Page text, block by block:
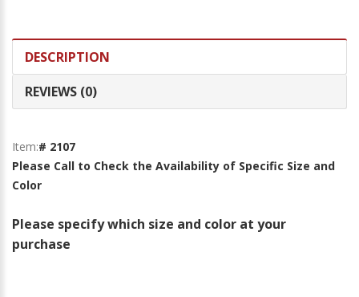
DESCRIPTION
REVIEWS (0)
Item:# 2107
Please Call to Check the Availability of Specific Size and
Color
Please specify which size and color at your
purchase